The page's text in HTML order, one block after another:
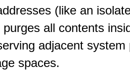
(like an
all contents
adjacent system
spaces.